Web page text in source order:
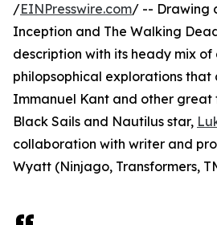
/EINPresswire.com/ -- Drawing
Inception and The Walking
description with its heady mix of
philopsophical explorations that
Immanuel Kant and other great
Black Sails and Nautilus star,
collaboration with writer and
Wyatt (Ninjago, Transformers,